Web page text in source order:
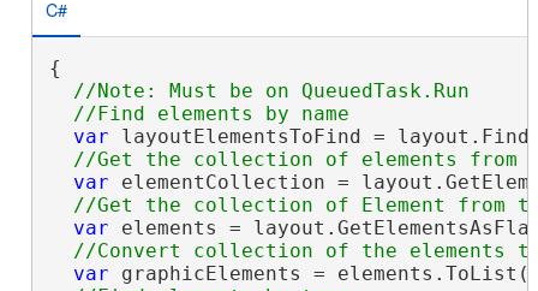
C#
{
//Note: Must be on QueuedTask.Run
var layoutElementsToFind =
var elementCollection =
var elements =
var graphicElements =